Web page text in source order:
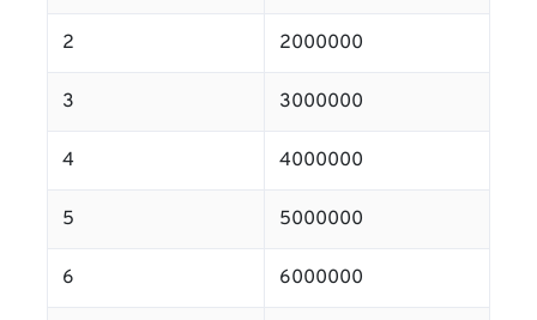
2 2000000
3 3000000
4 4000000
5 5000000
6 6000000